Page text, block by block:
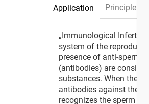
Application Principle
„Immunological
system of the
presence of anti-sperm
(antibodies) are
substances. When the
antibodies against the
recognizes the sperm